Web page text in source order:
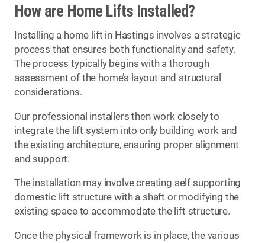
How are Home Lifts Installed?
Installing a home lift in Hastings involves a strategic
process that ensures both functionality and safety.
The process typically begins with a thorough
assessment of the home’s layout and structural
considerations.
Our professional installers then work closely to
integrate the lift system into only building work and
the existing architecture, ensuring proper alignment
and support.
The installation may involve creating self supporting
domestic lift structure with a shaft or modifying the
existing space to accommodate the lift structure.
Once the physical framework is in place, the various